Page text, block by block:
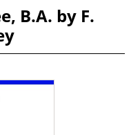
B.A. by F.